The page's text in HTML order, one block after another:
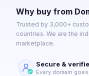
Why buy from
Trusted by 3,000+
countries. We are the
marketplace.
Secure &
Every domain